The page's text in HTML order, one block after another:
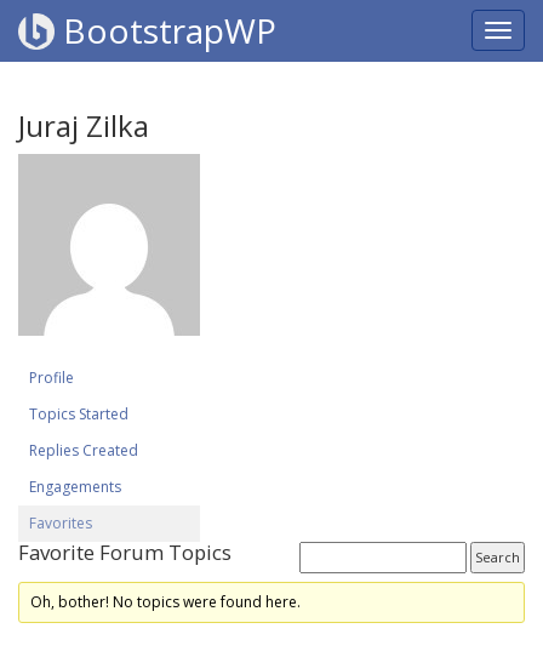
BootstrapWP
Juraj Zilka
Profile
Topics Started
Replies Created
Engagements
Favorites
Favorite Forum Topics
Oh, bother! No topics were found here.